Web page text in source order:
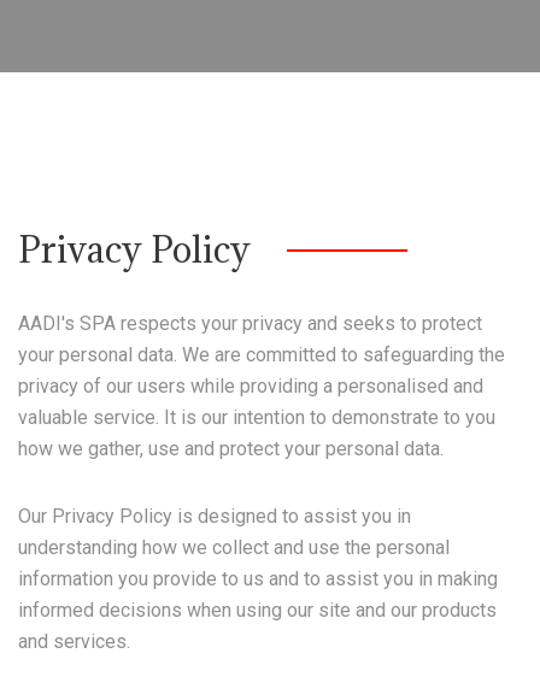
Privacy Policy
AADI's SPA respects your privacy and seeks to protect
your personal data. We are committed to safeguarding the
privacy of our users while providing a personalised and
valuable service. It is our intention to demonstrate to you
how we gather, use and protect your personal data.
Our Privacy Policy is designed to assist you in
understanding how we collect and use the personal
information you provide to us and to assist you in making
informed decisions when using our site and our products
and services.